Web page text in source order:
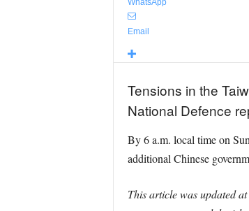
WhatsApp
Email
Tensions in the
National Defence
By 6 a.m. local time on
additional Chinese
This article was updated